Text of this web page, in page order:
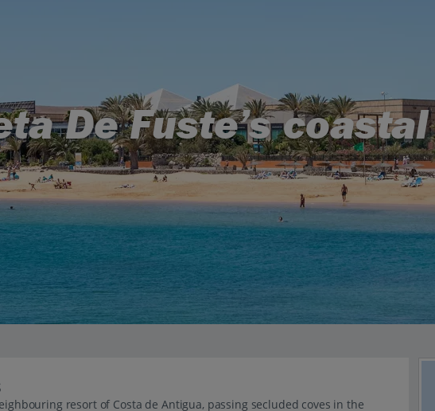
De Fuste’s
resort of Costa de Antigua, passing secluded coves in the